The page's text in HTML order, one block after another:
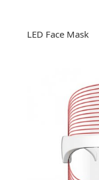
LED Face Mask